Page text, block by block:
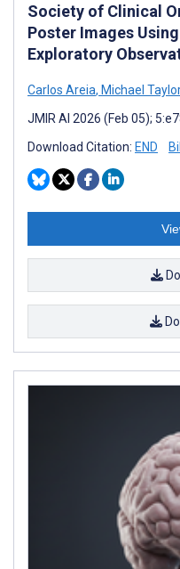
Society of Clinical
Poster Images
Exploratory
Carlos Areia, Michael
JMIR AI 2026 (Feb 05);
Download Citation: END